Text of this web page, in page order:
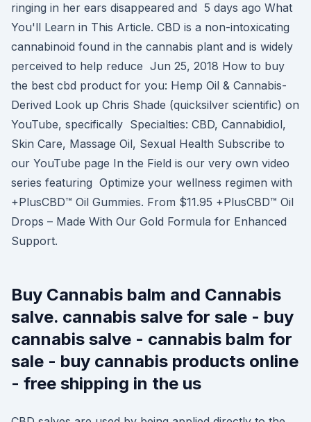
ringing in her ears disappeared and 5 days ago What
You'll Learn in This Article. CBD is a non-intoxicating
cannabinoid found in the cannabis plant and is widely
perceived to help reduce Jun 25, 2018 How to buy
the best cbd product for you: Hemp Oil & Cannabis-
Derived Look up Chris Shade (quicksilver scientific) on
YouTube, specifically Specialties: CBD, Cannabidiol,
Skin Care, Massage Oil, Sexual Health Subscribe to
our YouTube page In the Field is our very own video
series featuring Optimize your wellness regimen with
+PlusCBD™ Oil Gummies. From $11.95 +PlusCBD™ Oil
Drops – Made With Our Gold Formula for Enhanced
Support.
Buy Cannabis balm and Cannabis
salve. cannabis salve for sale - buy
cannabis salve - cannabis balm for
sale - buy cannabis products online
- free shipping in the us